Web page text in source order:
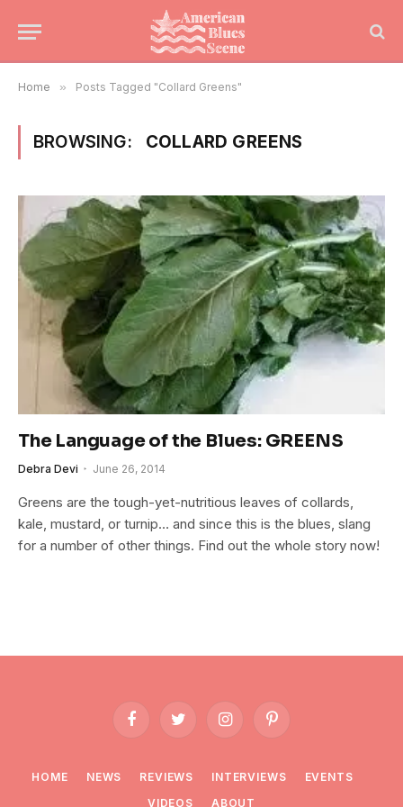
Home » Posts Tagged "Collard Greens"
BROWSING: COLLARD GREENS
The Language of the Blues: GREENS
Debra Devi June 26, 2014
Greens are the tough-yet-nutritious leaves of collards,
kale, mustard, or turnip… and since this is the blues, slang
for a number of other things. Find out the whole story now!
FacebookTwitter InstagramPinterest
HOME NEWS REVIEWS INTERVIEWS
EVENTS
VIDEOS
ABOUT